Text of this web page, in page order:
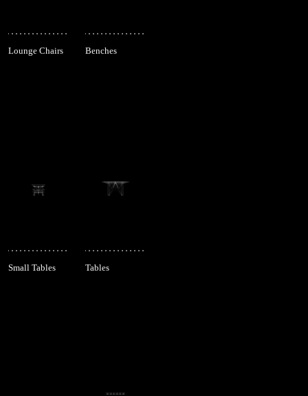
Lounge Chairs Benches
Small Tables Tables